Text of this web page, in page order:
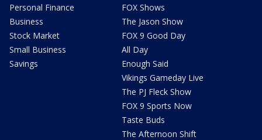
Personal Finance
Business
Stock Market
Small Business
Savings
FOX Shows
The Jason Show
FOX 9 Good Day
All Day
Enough Said
Vikings Gameday Live
The PJ Fleck Show
FOX 9 Sports Now
Taste Buds
The Afternoon Shift